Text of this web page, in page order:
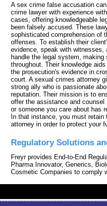
A sex crime false accusation
crime lawyer with experience
cases, offering knowledgeable
been falsely accused. These
sophisticated comprehension of
offenses. To establish their
evidence, speak with witnesses,
handle the legal system, making
throughout. Their knowledge
the prosecution's evidence in
court. A sexual crimes attorney
strong ally who is passionate
reputation. Their mission is to
offer the assistance and
or someone you care about has
In that instance, you must
attorney in order to protect your
Regulatory Solutions
Freyr provides End-to-End
Pharma Innovator, Generics,
Cosmetic Companies to comply